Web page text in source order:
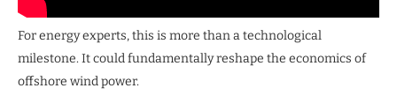
For energy experts, this is more than a technological
milestone. It could fundamentally reshape the economics of
offshore wind power.